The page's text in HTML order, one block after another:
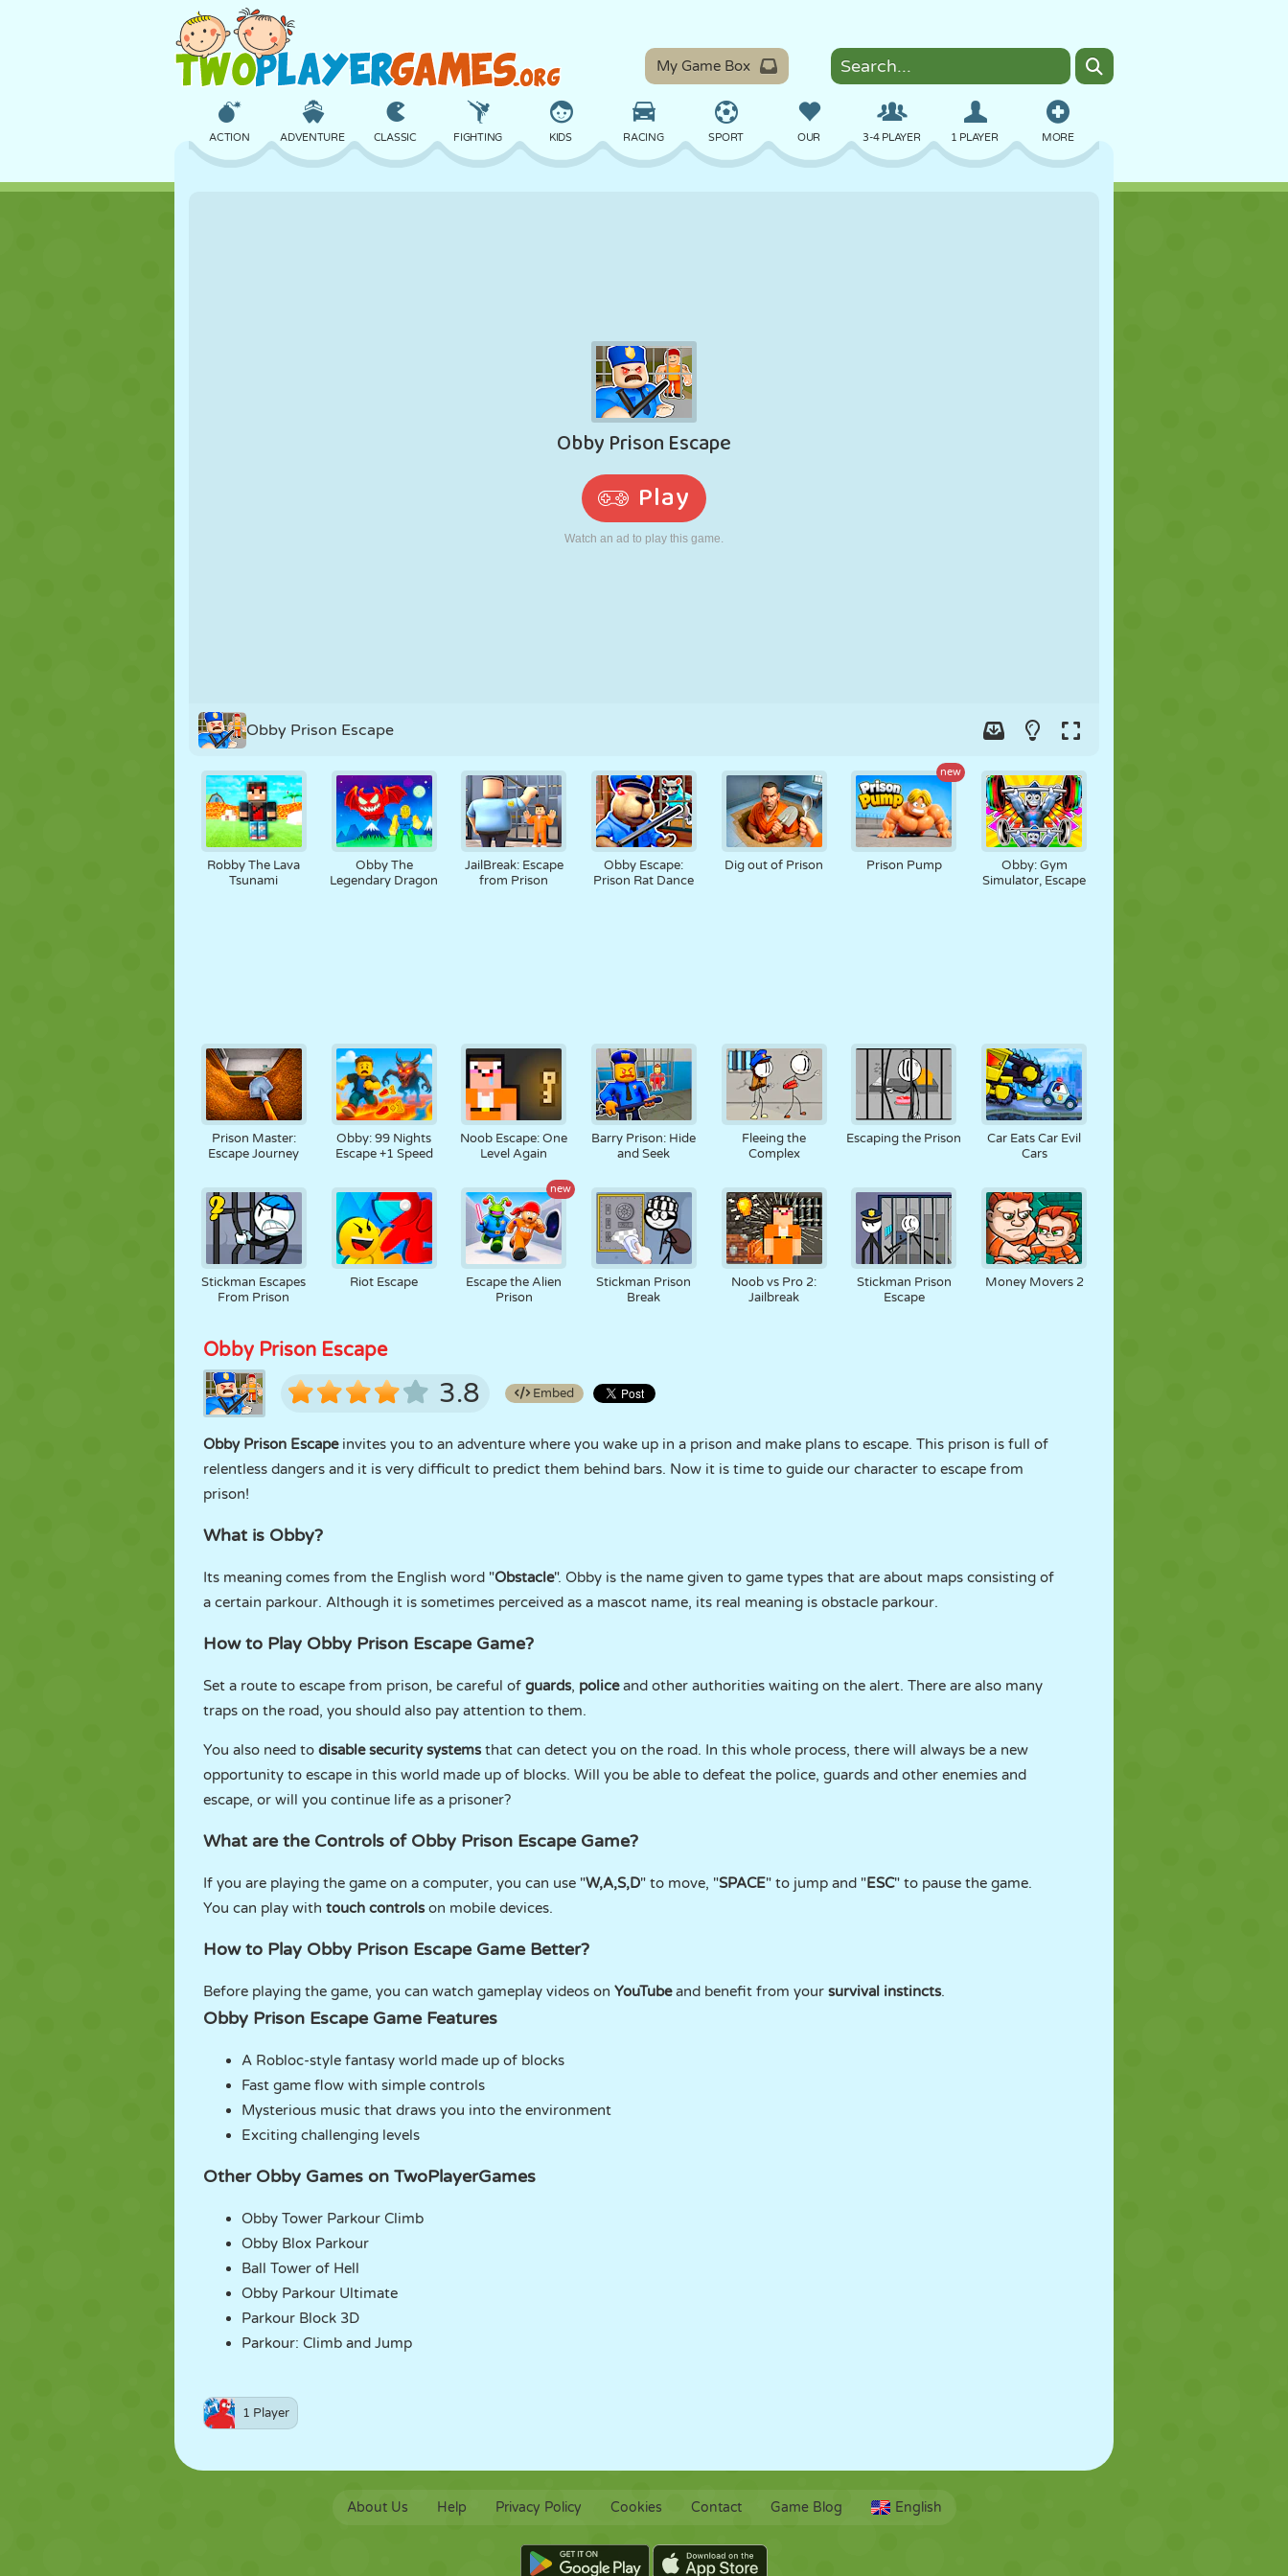
My Game Box
MORE
ACTION ADVENTURE CLASSIC FIGHTING KIDS RACING SPORT OUR 3-4 PLAYER 1 PLAYER
MONSTER MOTORCYCLE
ROBOT RUNNING SCHOOL
Obby Prison Escape
Robby The Lava
Tsunami
Obby The
Legendary Dragon
JailBreak: Escape
from Prison
Obby Escape:
Prison Rat Dance
Dig out of Prison
new
Prison Pump
Obby: Gym
Simulator, Escape
Prison Master:
Escape Journey
Obby: 99 Nights
Escape +1 Speed
Noob Escape: One
Level Again
Barry Prison: Hide
and Seek
Fleeing the
Complex
Escaping the Prison
Car Eats Car Evil
Cars
Stickman Escapes
From Prison
Riot Escape
new
Escape the Alien
Prison
Stickman Prison
Break
Noob vs Pro 2:
Jailbreak
Stickman Prison
Escape
Money Movers 2
Obby Prison Escape
3.8 Embed
Obby Prison Escape invites you to an adventure where you wake up in a prison and make plans to escape. This prison is full of
relentless dangers and it is very difficult to predict them behind bars. Now it is time to guide our character to escape from
prison!
What is Obby?
Its meaning comes from the English word "Obstacle". Obby is the name given to game types that are about maps consisting of
a certain parkour. Although it is sometimes perceived as a mascot name, its real meaning is obstacle parkour.
How to Play Obby Prison Escape Game?
Set a route to escape from prison, be careful of guards, policeand other authorities waiting on the alert. There are also many
traps on the road, you should also pay attention to them.
You also need to disable security systemsthat can detect you on the road. In this whole process, there will always be a new
opportunity to escape in this world made up of blocks. Will you be able to defeat the police, guards and other enemies and
escape, or will you continue life as a prisoner?
What are the Controls of Obby Prison Escape Game?
If you are playing the game on a computer, you can use "W,A,S,D" to move, "SPACE" to jump and "ESC" to pause the game.
You can play with touch controlson mobile devices.
How to Play Obby Prison Escape Game Better?
Before playing the game, you can watch gameplay videos on YouTubeand benefit from your survival instincts.
Obby Prison Escape Game Features
A Robloc-style fantasy world made up of blocks
Fast game flow with simple controls
Mysterious music that draws you into the environment
Exciting challenging levels
Other Obby Games on TwoPlayerGames
Obby Tower Parkour Climb
Obby Blox Parkour
Ball Tower of Hell
Obby Parkour Ultimate
Parkour Block 3D
Parkour: Climb and Jump
1 Player
About Us Help Privacy Policy Cookies Contact Game Blog English